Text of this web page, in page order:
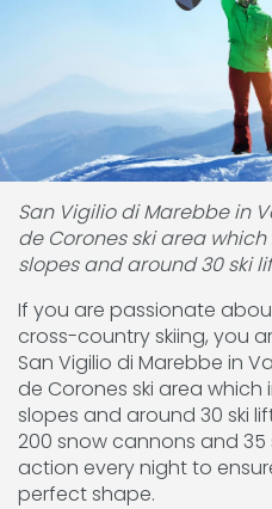
San Vigilio di Marebbe in
de Corones ski area
slopes and around 30 ski
If you are passionate
cross-country skiing, you
San Vigilio di Marebbe in
de Corones ski area which
slopes and around 30 ski
200 snow cannons and
action every night to
perfect shape.